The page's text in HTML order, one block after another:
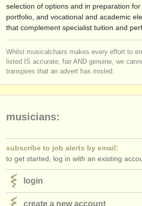
selection of options and in preparation
portfolio, and vocational and academic
that complement specialist tuition and
Whilst musicalchairs makes every effort to
listed IS accurate, fair AND genuine, we
transpires that an advert has misled.
musicians:
subscribe to job alerts by email:
to get started, log in with an existing
login
create a new account